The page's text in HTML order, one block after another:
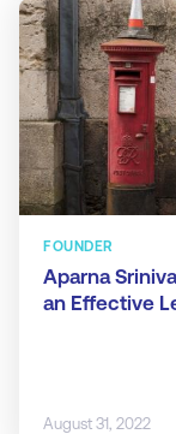
FOUNDER
Aparna
an Effective
August 31, 2022